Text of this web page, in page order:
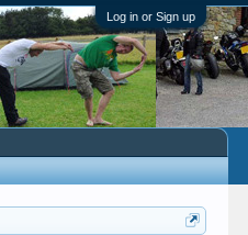
Log in or Sign up